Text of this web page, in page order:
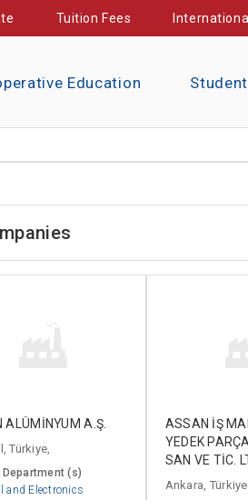
Tuition Fees International
Education
ALÜMİNYUM A.Ş.
Türkiye,
Department (s)
and Electronics
ASSAN İŞ
YEDEK
SAN VE TİC.
Ankara,